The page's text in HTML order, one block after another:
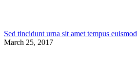
Sed tincidunt urna sit amet tempus euismod
March 25, 2017